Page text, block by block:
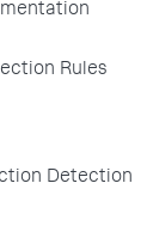
Rules
Detection